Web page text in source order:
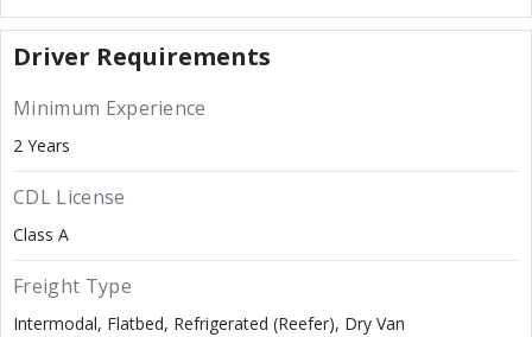
Driver Requirements
Minimum Experience
2 Years
CDL License
Class A
Freight Type
Intermodal Flatbed Refrigerated (Reefer) Dry Van